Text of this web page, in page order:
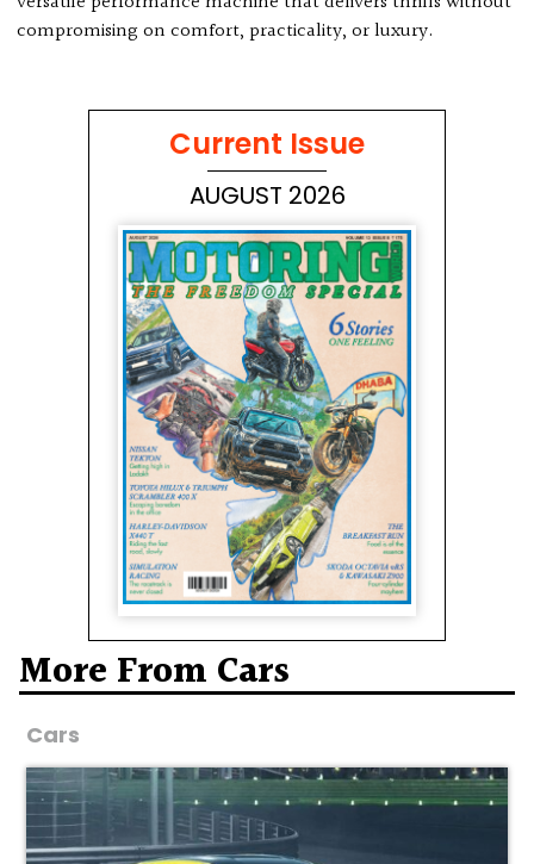
compromising on comfort, practicality, or luxury.
Current Issue
AUGUST 2026
More From Cars
Cars